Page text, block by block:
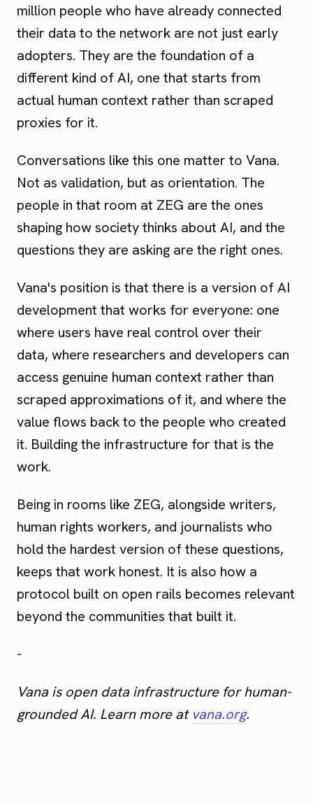
million people who have already connected
their data to the network are not just early
adopters. They are the foundation of a
different kind of AI, one that starts from
actual human context rather than scraped
proxies for it.
Conversations like this one matter to Vana.
Not as validation, but as orientation. The
people in that room at ZEG are the ones
shaping how society thinks about AI, and the
questions they are asking are the right ones.
Vana's position is that there is a version of AI
development that works for everyone: one
where users have real control over their
data, where researchers and developers can
access genuine human context rather than
scraped approximations of it, and where the
value flows back to the people who created
it. Building the infrastructure for that is the
work.
Being in rooms like ZEG, alongside writers,
human rights workers, and journalists who
hold the hardest version of these questions,
keeps that work honest. It is also how a
protocol built on open rails becomes relevant
beyond the communities that built it.
-
Vana is open data infrastructure for human-
grounded AI. Learn more at vana.org.